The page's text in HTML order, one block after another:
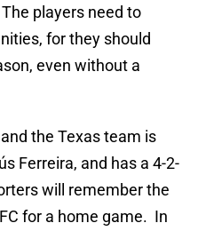
players need to
for they should
even without a
the Texas team is
Ferreira, and has a 4-2-
will remember the
for a home game. In